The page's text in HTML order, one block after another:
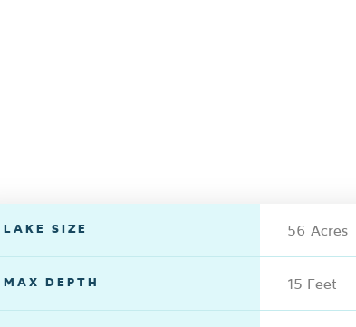
LAKE SIZE 56 Acres
MAX DEPTH 15 Feet